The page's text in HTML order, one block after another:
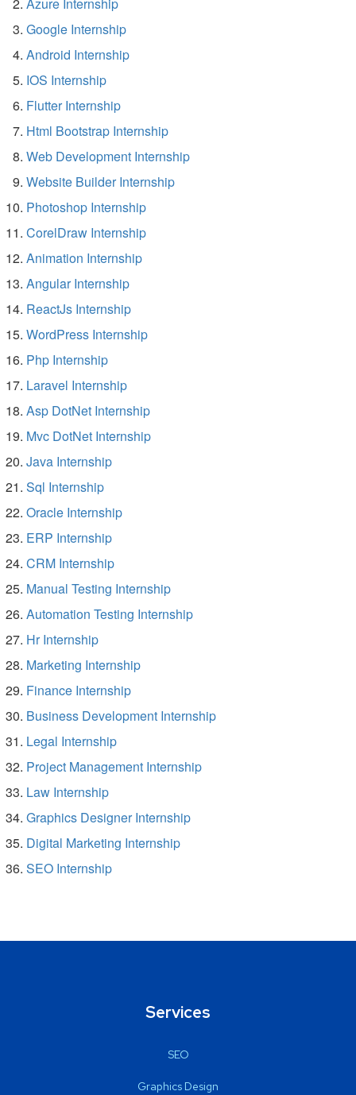
Google Internship
Android Internship
IOS Internship
Flutter Internship
Html Bootstrap Internship
Web Development Internship
Website Builder Internship
Photoshop Internship
CorelDraw Internship
Animation Internship
Angular Internship
ReactJs Internship
WordPress Internship
Php Internship
Laravel Internship
Asp DotNet Internship
Mvc DotNet Internship
Java Internship
Sql Internship
Oracle Internship
ERP Internship
CRM Internship
Manual Testing Internship
Automation Testing Internship
Hr Internship
Marketing Internship
Finance Internship
Business Development Internship
Legal Internship
Project Management Internship
Law Internship
Graphics Designer Internship
Digital Marketing Internship
SEO Internship
Services
SEO
Graphics Design